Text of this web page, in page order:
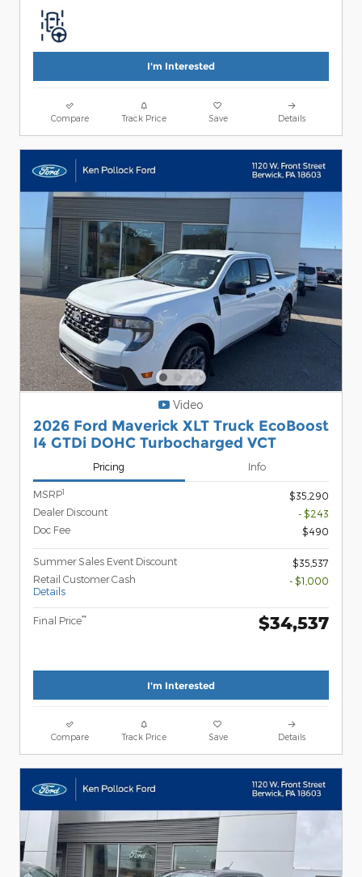
I'm Interested
Compare Track Price Save Details
Video
2026 Ford Maverick XLT Truck EcoBoost
I4 GTDi DOHC Turbocharged VCT
Pricing Info
MSRP1
$35,290
Dealer Discount
- $243
Doc Fee
$490
Summer Sales Event Discount
$35,537
Retail Customer Cash
Details
- $1,000
Final Price** $34,537
I'm Interested
Compare Track Price Save Details